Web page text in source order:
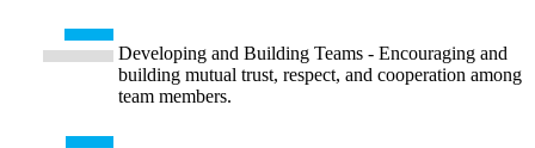
Developing and Building Teams - Encouraging and
building mutual trust, respect, and cooperation among
team members.